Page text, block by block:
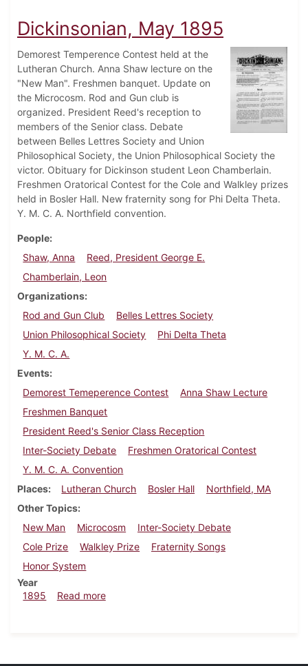
Dickinsonian, May 1895
Demorest Temperence Contest held at the
Lutheran Church. Anna Shaw lecture on the
"New Man". Freshmen banquet. Update on
the Microcosm. Rod and Gun club is
organized. President Reed's reception to
members of the Senior class. Debate
between Belles Lettres Society and Union
Philosophical Society, the Union Philosophical Society the
victor. Obituary for Dickinson student Leon Chamberlain.
Freshmen Oratorical Contest for the Cole and Walkley prizes
held in Bosler Hall. New fraternity song for Phi Delta Theta.
Y. M. C. A. Northfield convention.
People
Shaw, Anna
Reed, President George E.
Chamberlain, Leon
Organizations
Rod and Gun Club
Belles Lettres Society
Union Philosophical Society
Phi Delta Theta
Y. M. C. A.
Events
Demorest Temeperence Contest
Anna Shaw Lecture
Freshmen Banquet
President Reed's Senior Class Reception
Inter-Society Debate
Freshmen Oratorical Contest
Y. M. C. A. Convention
Places
Lutheran Church Bosler Hall
Northfield, MA
Other Topics
New Man
Microcosm
Inter-Society Debate
Cole Prize
Walkley Prize
Fraternity Songs
Honor System
Year
1895
Read moreabout Dickinsonian, May 1895